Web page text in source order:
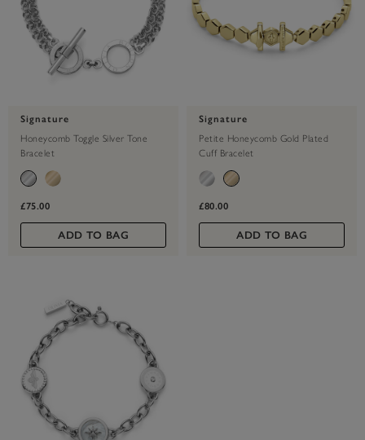
Signature
Honeycomb Toggle Silver Tone
Bracelet
£75.00
ADD TO BAG
Signature
Petite Honeycomb Gold Plated
Cuff Bracelet
£80.00
ADD TO BAG